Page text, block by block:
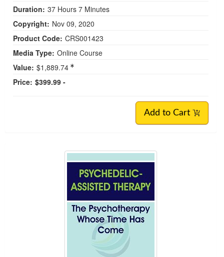
Duration: 37 Hours 7 Minutes
Copyright: Nov 09, 2020
Product Code: CRS001423
Media Type: Online Course
Value: $1,889.74
Price: $399.99 -
Add to Cart